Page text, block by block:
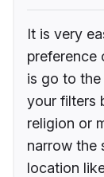
It is very
preference
is go to
your filters
religion or
narrow the
location